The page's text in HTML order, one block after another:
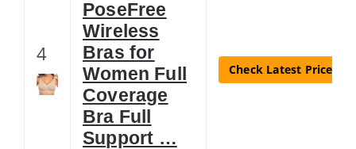
4
PoseFree
Wireless
Bras for
Women Full
Coverage
Bra Full
Support …
Check Latest Price